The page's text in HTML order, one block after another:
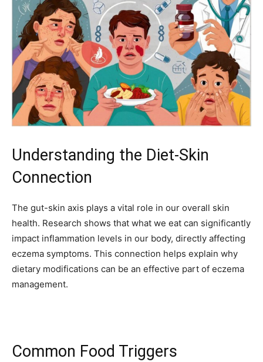
Understanding the Diet-Skin
Connection
The gut-skin axis plays a vital role in our overall skin
health. Research shows that what we eat can significantly
impact inflammation levels in our body, directly affecting
eczema symptoms. This connection helps explain why
dietary modifications can be an effective part of eczema
management.
Common Food Triggers